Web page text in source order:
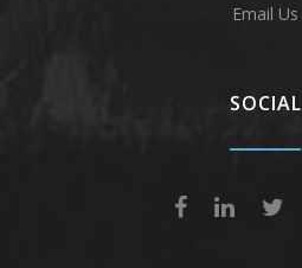
Email Us
SOCIAL